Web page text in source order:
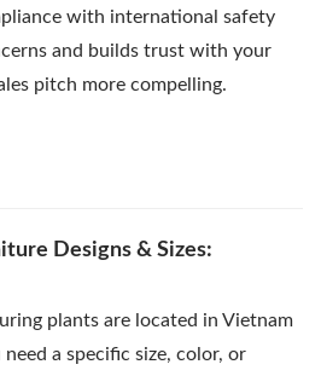
with international safety
and builds trust with your
pitch more compelling.
Designs & Sizes:
plants are located in Vietnam
a specific size, color, or